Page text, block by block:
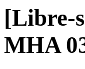
[Libre-
MHA